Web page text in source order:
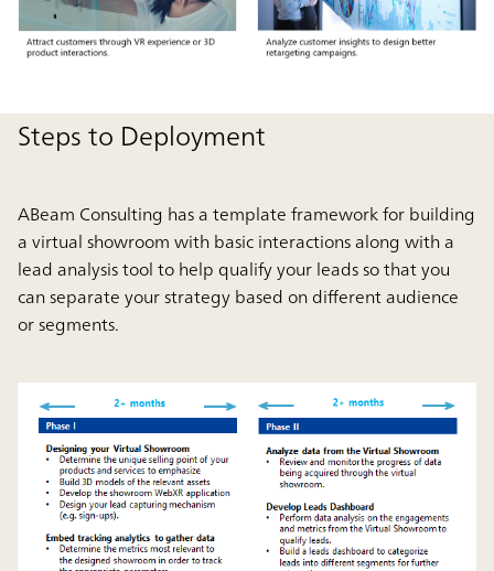
Steps to Deployment
ABeam Consulting has a template framework for building
a virtual showroom with basic interactions along with a
lead analysis tool to help qualify your leads so that you
can separate your strategy based on different audience
or segments.